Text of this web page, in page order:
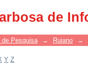
de
de Pesquisa → Ruiano →
Y Z